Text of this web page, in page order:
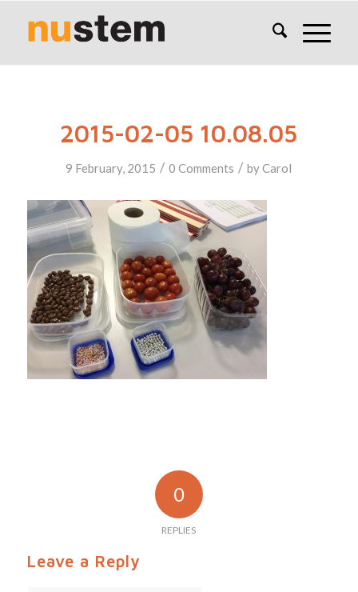
2015-02-05 10.08.05
9 February, 2015 / 0 Comments / byCarol
0
REPLIES
Leave a Reply